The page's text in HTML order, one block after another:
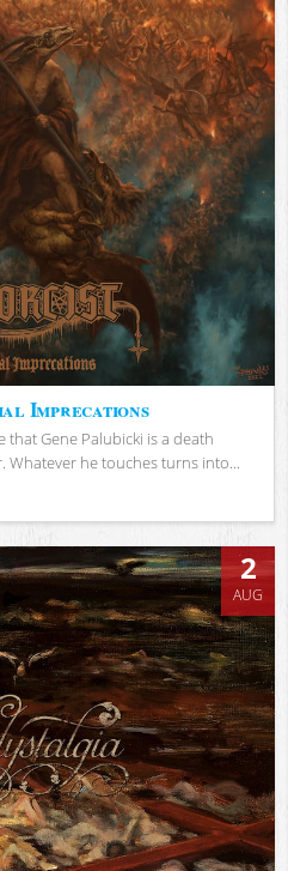
Imprecations
that Gene Palubicki is a death
Whatever he touches turns into...
2
AUG